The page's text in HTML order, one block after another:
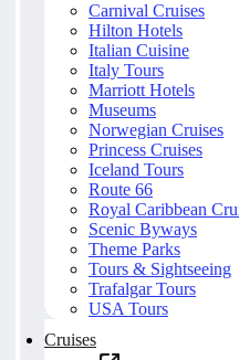
Carnival Cruises
Hilton Hotels
Italian Cuisine
Italy Tours
Marriott Hotels
Museums
Norwegian Cruises
Princess Cruises
Iceland Tours
Route 66
Royal Caribbean
Scenic Byways
Theme Parks
Tours & Sightseeing
Trafalgar Tours
USA Tours
Cruises